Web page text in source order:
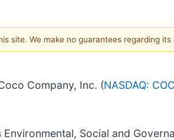
We make no guarantees regarding
Company, Inc. (NASDAQ:
Social and